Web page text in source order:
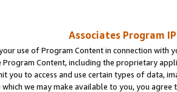
Associates Program
use of Program Content in connection
Program Content, including the proprietary
you to access and use certain types of data,
we may make available to you, you agree